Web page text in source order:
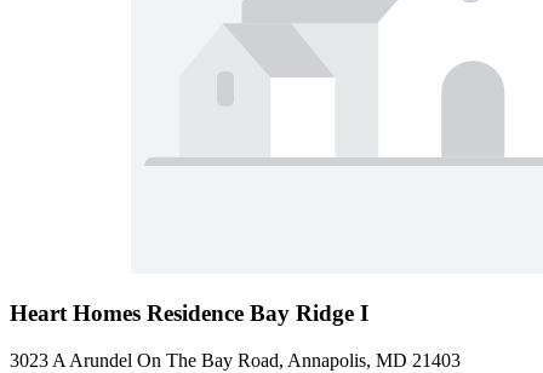
Heart Homes Residence Bay Ridge I
3023 A Arundel On The Bay Road, Annapolis, MD 21403